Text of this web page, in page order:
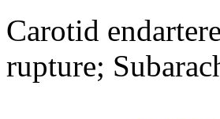
Carotid
rupture;